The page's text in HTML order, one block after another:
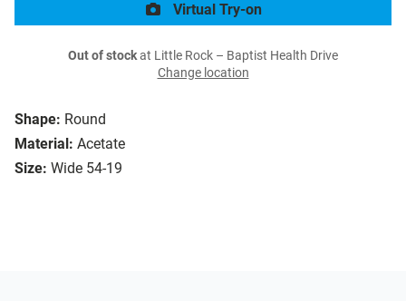
Shape: Round
Material: Acetate
Size: Wide 54-19
Virtual Try-on
Out of stockat Little Rock – Baptist Health Drive
Change location